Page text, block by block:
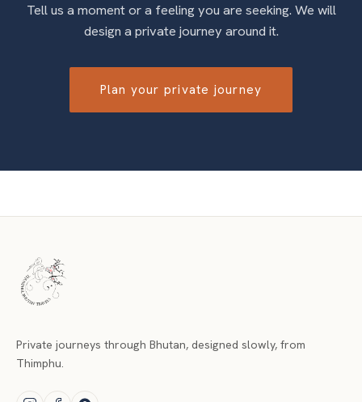
Tell us a moment or a feeling you are seeking. We will
design a private journey around it.
Plan your private journey
Private journeys through Bhutan, designed slowly, from
Thimphu.